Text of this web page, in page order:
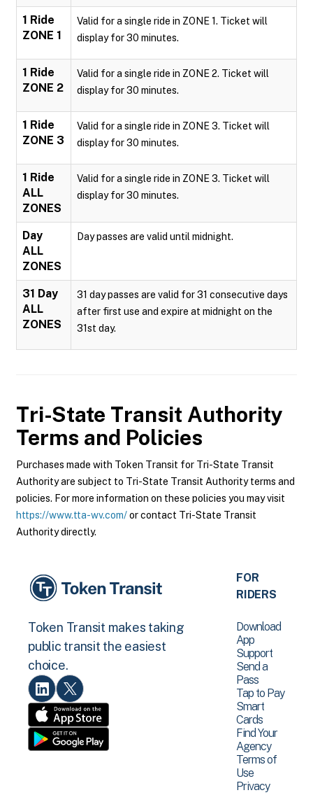
1 Ride
ZONE 1
Valid for a single ride in ZONE 1. Ticket will
display for 30 minutes.
1 Ride
ZONE 2
Valid for a single ride in ZONE 2. Ticket will
display for 30 minutes.
1 Ride
ZONE 3
Valid for a single ride in ZONE 3. Ticket will
display for 30 minutes.
1 Ride
ALL
ZONES
Valid for a single ride in ZONE 3. Ticket will
display for 30 minutes.
Day
ALL
ZONES
Day passes are valid until midnight.
31 Day
ALL
ZONES
31 day passes are valid for 31 consecutive days
after first use and expire at midnight on the
31st day.
Tri-State Transit Authority
Terms and Policies
Purchases made with Token Transit for Tri-State Transit
Authority are subject to Tri-State Transit Authority terms and
policies. For more information on these policies you may visit
https://www.tta-wv.com/or contact Tri-State Transit
Authority directly.
Token Transit makes taking
public transit the easiest
choice.
FOR
RIDERS
Download
App
Support
Send a
Pass
Tap to Pay
Smart
Cards
Find Your
Agency
Terms of
Use
Privacy